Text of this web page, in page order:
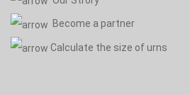
Become a partner
Calculate the size of urns